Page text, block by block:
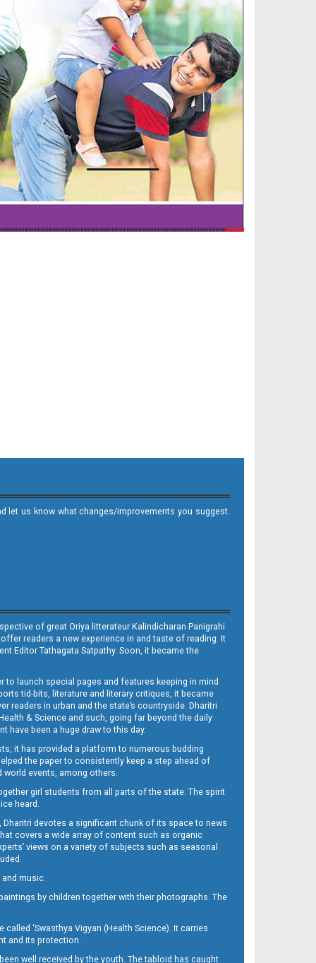
let us know what changes/improvements you suggest.
of great Oriya litterateur Kalindicharan Panigrahi
readers a new experience in and taste of reading. It
Editor Tathagata Satpathy. Soon, it became the
launch special pages and features keeping in mind
tid-bits, literature and literary critiques, it became
in urban and the state’s countryside. Dharitri
& Science and such, going far beyond the daily
have been a huge draw to this day.
it has provided a platform to numerous budding
the paper to consistently keep a step ahead of
events, among others.
girl students from all parts of the state. The spirit
heard.
devotes a significant chunk of its space to news
covers a wide array of content such as organic
views on a variety of subjects such as seasonal
music.
by children together with their photographs. The
‘Swasthya Vigyan (Health Science). It carries
and its protection.
well received by the youth. The tabloid has caught